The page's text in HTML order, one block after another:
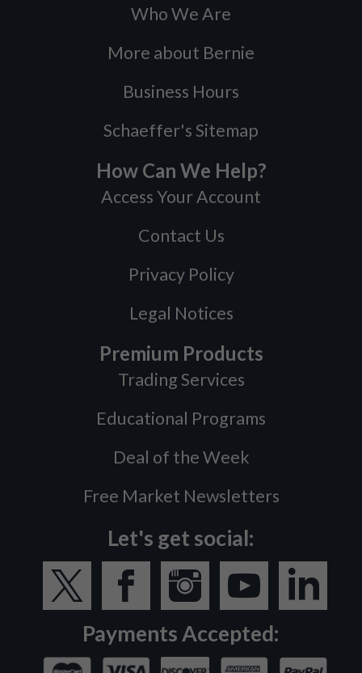
Who We Are
More about Bernie
Business Hours
Schaeffer's Sitemap
How Can We Help?
Access Your Account
Contact Us
Privacy Policy
Legal Notices
Premium Products
Trading Services
Educational Programs
Deal of the Week
Free Market Newsletters
Let's get social:
Payments Accepted: